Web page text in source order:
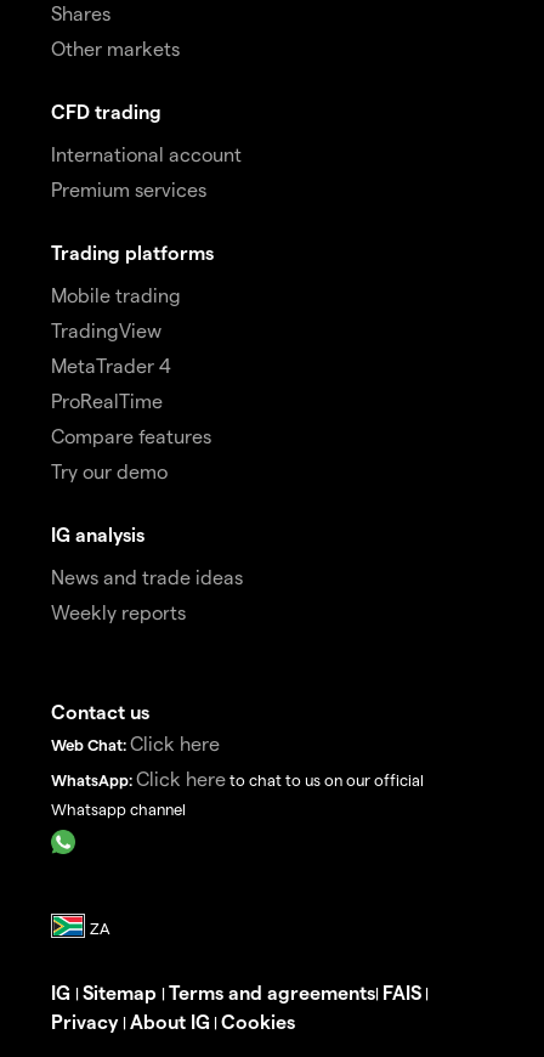
Shares
Other markets
CFD trading
International account
Premium services
Trading platforms
Mobile trading
TradingView
MetaTrader 4
ProRealTime
Compare features
Try our demo
IG analysis
News and trade ideas
Weekly reports
Contact us
Web Chat: Click here
WhatsApp: Click here to chat to us on our official
Whatsapp channel
IG | Sitemap | Terms and agreements| FAIS |
Privacy | About IG | Cookies